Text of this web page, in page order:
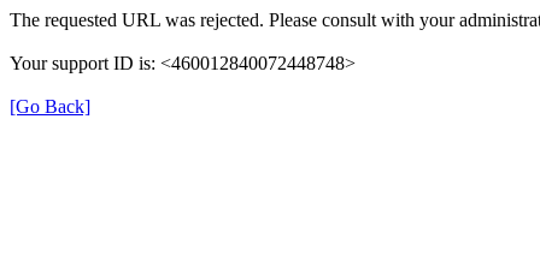
The requested URL was rejected. Please consult with your
Your support ID is: <460012840072448748>
[Go Back]